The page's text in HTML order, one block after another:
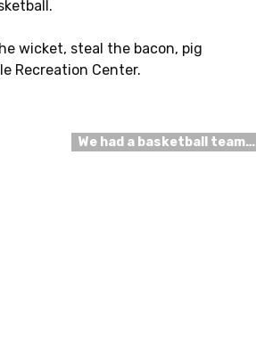
wicket, steal the bacon, pig
Recreation Center.
We had a basketball team…